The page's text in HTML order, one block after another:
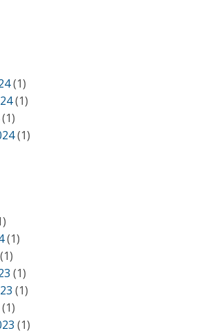
(1)
(1)
(1)
(1)
(1)
(1)
(1)
(1)
(1)